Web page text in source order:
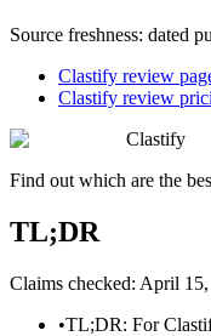
Source freshness: dated
Clastify review
Clastify review
Clastify
Find out which are the
TL;DR
Claims checked: April
•TL;DR: For